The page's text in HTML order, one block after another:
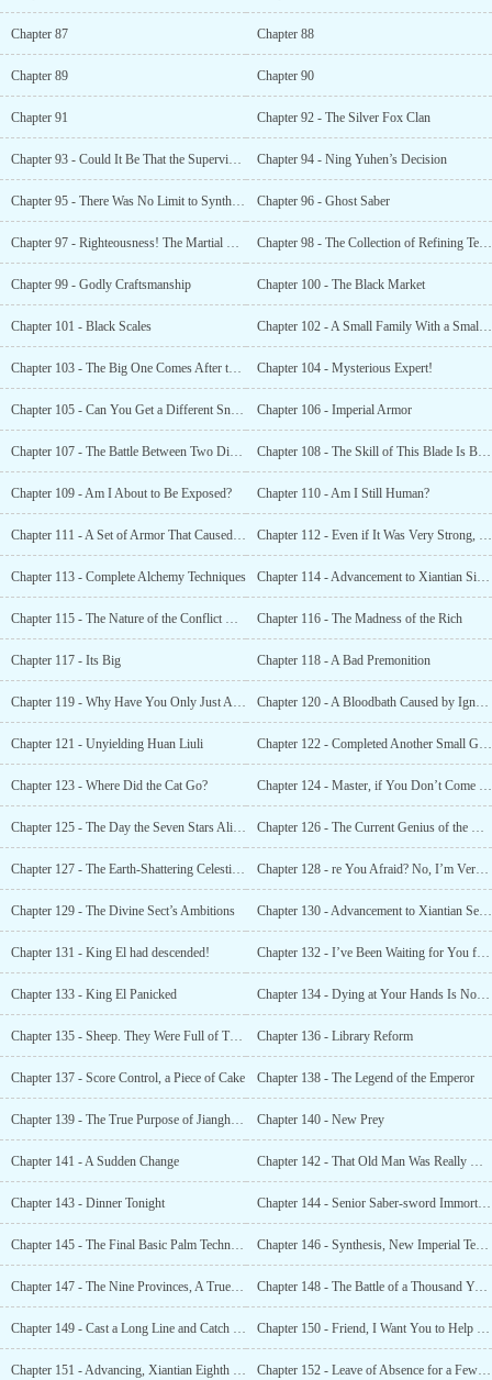
Chapter 87 Chapter 88
Chapter 89 Chapter 90
Chapter 91 Chapter 92 - The Silver Fox Clan
Chapter 93 - Could It Be That the Supervisor Was Not a Human? Chapter 94 - Ning Yuhen’s Decision
Chapter 95 - There Was No Limit to Synthesis Chapter 96 - Ghost Saber
Chapter 97 - Righteousness! The Martial Way of the World! Look Up to the Nine Provinces! Chapter 98 - The Collection of Refining Techniques
Chapter 99 - Godly Craftsmanship Chapter 100 - The Black Market
Chapter 101 - Black Scales Chapter 102 - A Small Family With a Small Home
Chapter 103 - The Big One Comes After the Small One Chapter 104 - Mysterious Expert!
Chapter 105 - Can You Get a Different Snake to Pull the Wool Over Your Eyes? Chapter 106 - Imperial Armor
Chapter 107 - The Battle Between Two Divine Sects! Chapter 108 - The Skill of This Blade Is Beyond the Reach of Any Man!
Chapter 109 - Am I About to Be Exposed? Chapter 110 - Am I Still Human?
Chapter 111 - A Set of Armor That Caused a Bloodbath Chapter 112 - Even if It Was Very Strong, One Had to Be More Cautious
Chapter 113 - Complete Alchemy Techniques Chapter 114 - Advancement to Xiantian Sixth Grade
Chapter 115 - The Nature of the Conflict Between Humans and Star Beasts Chapter 116 - The Madness of the Rich
Chapter 117 - Its Big Chapter 118 - A Bad Premonition
Chapter 119 - Why Have You Only Just Arrived? Chapter 120 - A Bloodbath Caused by Ignorance of Spring and Autumn 一 Ye Xiao Save Me
Chapter 121 - Unyielding Huan Liuli Chapter 122 - Completed Another Small Goal
Chapter 123 - Where Did the Cat Go? Chapter 124 - Master, if You Don’t Come Over Now, I’m Going to Become the Boss
Chapter 125 - The Day the Seven Stars Alignment Descended Chapter 126 - The Current Genius of the Human Race
Chapter 127 - The Earth-Shattering Celestial Dipper Array! Chapter 128 - re You Afraid? No, I’m Very Excited.
Chapter 129 - The Divine Sect’s Ambitions Chapter 130 - Advancement to Xiantian Seventh Grade, Divine Grandmaster!
Chapter 131 - King El had descended! Chapter 132 - I’ve Been Waiting for You for a Long Time, Life
Chapter 133 - King El Panicked Chapter 134 - Dying at Your Hands Is Not an Injustice
Chapter 135 - Sheep. They Were Full of Treasures and a Must-have to Become Rich Chapter 136 - Library Reform
Chapter 137 - Score Control, a Piece of Cake Chapter 138 - The Legend of the Emperor
Chapter 139 - The True Purpose of Jianghai City’s Expansion Chapter 140 - New Prey
Chapter 141 - A Sudden Change Chapter 142 - That Old Man Was Really Ugly
Chapter 143 - Dinner Tonight Chapter 144 - Senior Saber-sword Immortal, Just How Strong Are You?
Chapter 145 - The Final Basic Palm Technique Chapter 146 - Synthesis, New Imperial Technique! Tathagata Divine Palm!
Chapter 147 - The Nine Provinces, A True Powerhouse! Chapter 148 - The Battle of a Thousand Years!
Chapter 149 - Cast a Long Line and Catch a Big Fish! Chapter 150 - Friend, I Want You to Help Me With My Cultivation
Chapter 151 - Advancing, Xiantian Eighth Grade. Chapter 152 - Leave of Absence for a Few Days